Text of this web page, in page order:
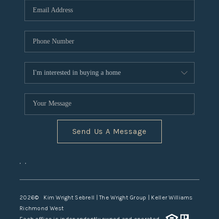
TOP AREAS
Send Us A Message
, ,
2026© Kim Wright Sebrell | The Wright Group | Keller Williams
Richmond West